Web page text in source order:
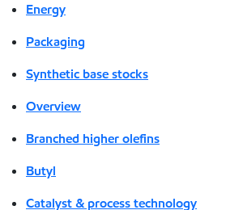
Energy
Packaging
Synthetic base stocks
Overview
Branched higher olefins
Butyl
Catalyst & process technology